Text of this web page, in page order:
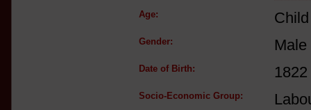
Age:
Gender: Male
Date of Birth: 1822
Socio-Economic Group: